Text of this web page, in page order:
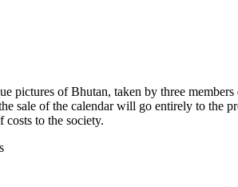
pictures of Bhutan, taken by three
sale of the calendar will go entirely to the
to the society.